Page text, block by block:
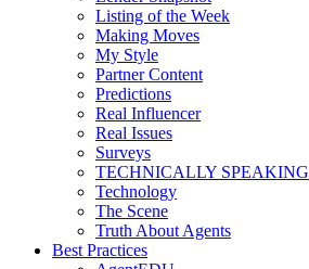
Listing of the Week
Making Moves
My Style
Partner Content
Predictions
Real Influencer
Real Issues
Surveys
TECHNICALLY SPEAKING
Technology
The Scene
Truth About Agents
Best Practices